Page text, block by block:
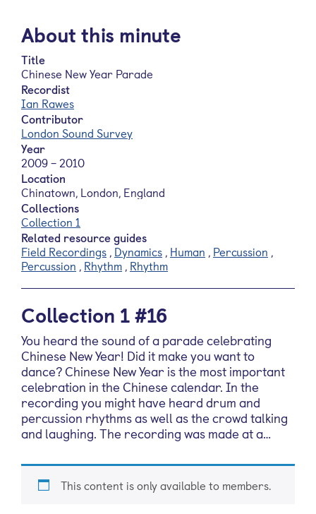
About this minute
Title
Chinese New Year Parade
Recordist
Ian Rawes
Contributor
London Sound Survey
Year
2009 – 2010
Location
Chinatown, London, England
Collections
Collection 1
Related resource guides
Field Recordings , Dynamics , Human , Percussion ,
Percussion , Rhythm , Rhythm
Collection 1 #16
You heard the sound of a parade celebrating
Chinese New Year! Did it make you want to
dance? Chinese New Year is the most important
celebration in the Chinese calendar. In the
recording you might have heard drum and
percussion rhythms as well as the crowd talking
and laughing. The recording was made at a…
This content is only available to members.